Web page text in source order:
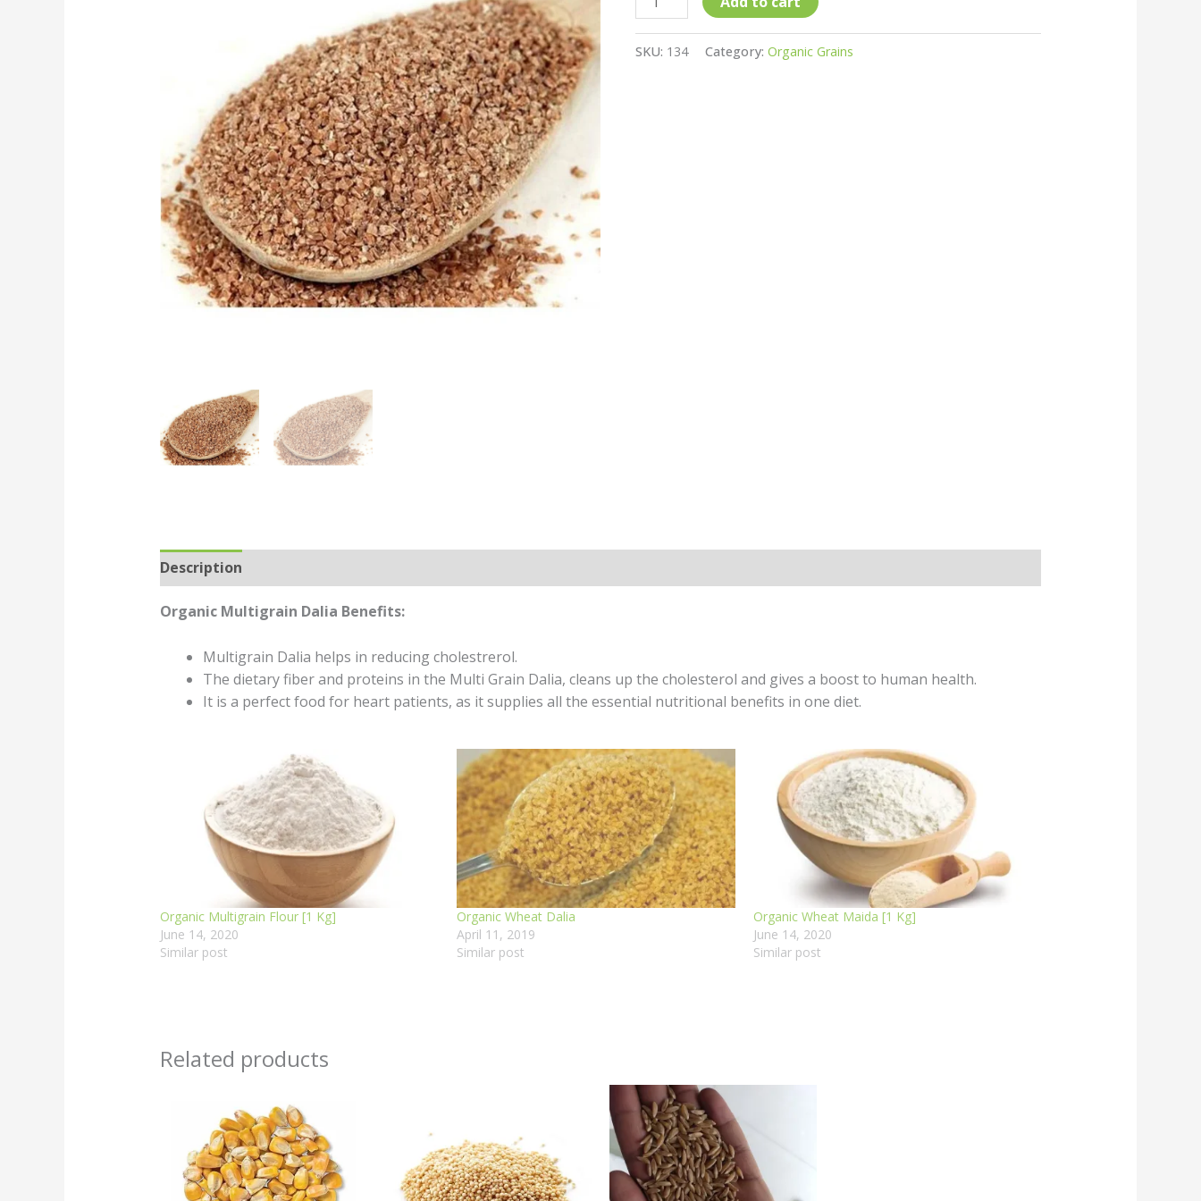
SKU: 134 Category:Organic Grains
Description
Organic Multigrain Dalia Benefits:
Multigrain Dalia helps in reducing cholestrerol.
The dietary fiber and proteins in the Multi Grain Dalia, cleans up the cholesterol and gives a boost to human health.
It is a perfect food for heart patients, as it supplies all the essential nutritional benefits in one diet.
Organic Multigrain Flour [1 Kg]
June 14, 2020
Similar post
Organic Wheat Dalia
April 11, 2019
Similar post
Organic Wheat Maida [1 Kg]
June 14, 2020
Similar post
Related products